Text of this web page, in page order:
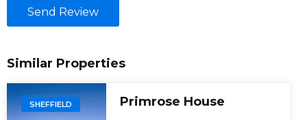
Send Review
Similar Properties
SHEFFIELD Primrose House